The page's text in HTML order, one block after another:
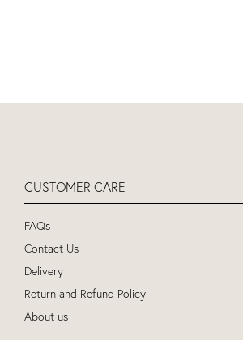
CUSTOMER CARE
FAQs
Contact Us
Delivery
Return and Refund Policy
About us